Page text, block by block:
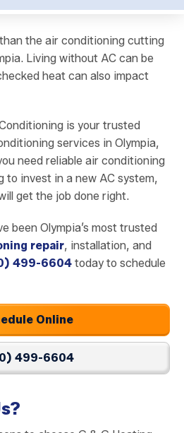
the air conditioning cutting
Living without AC can be
heat can also impact
is your trusted
services in Olympia,
need reliable air conditioning
to invest in a new AC system,
get the job done right.
been Olympia’s most trusted
repair, installation, and
499-6604 today to schedule
Online
499-6604